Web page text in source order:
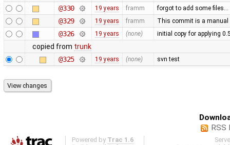
@330 19 years framm forgot to add some files…
@329 19 years framm This commit is a manual
@326 19 years (none) initial copy for applying
copied from trunk
@325
19 years (none) svn test
RSS
Powered by Trac 1.6